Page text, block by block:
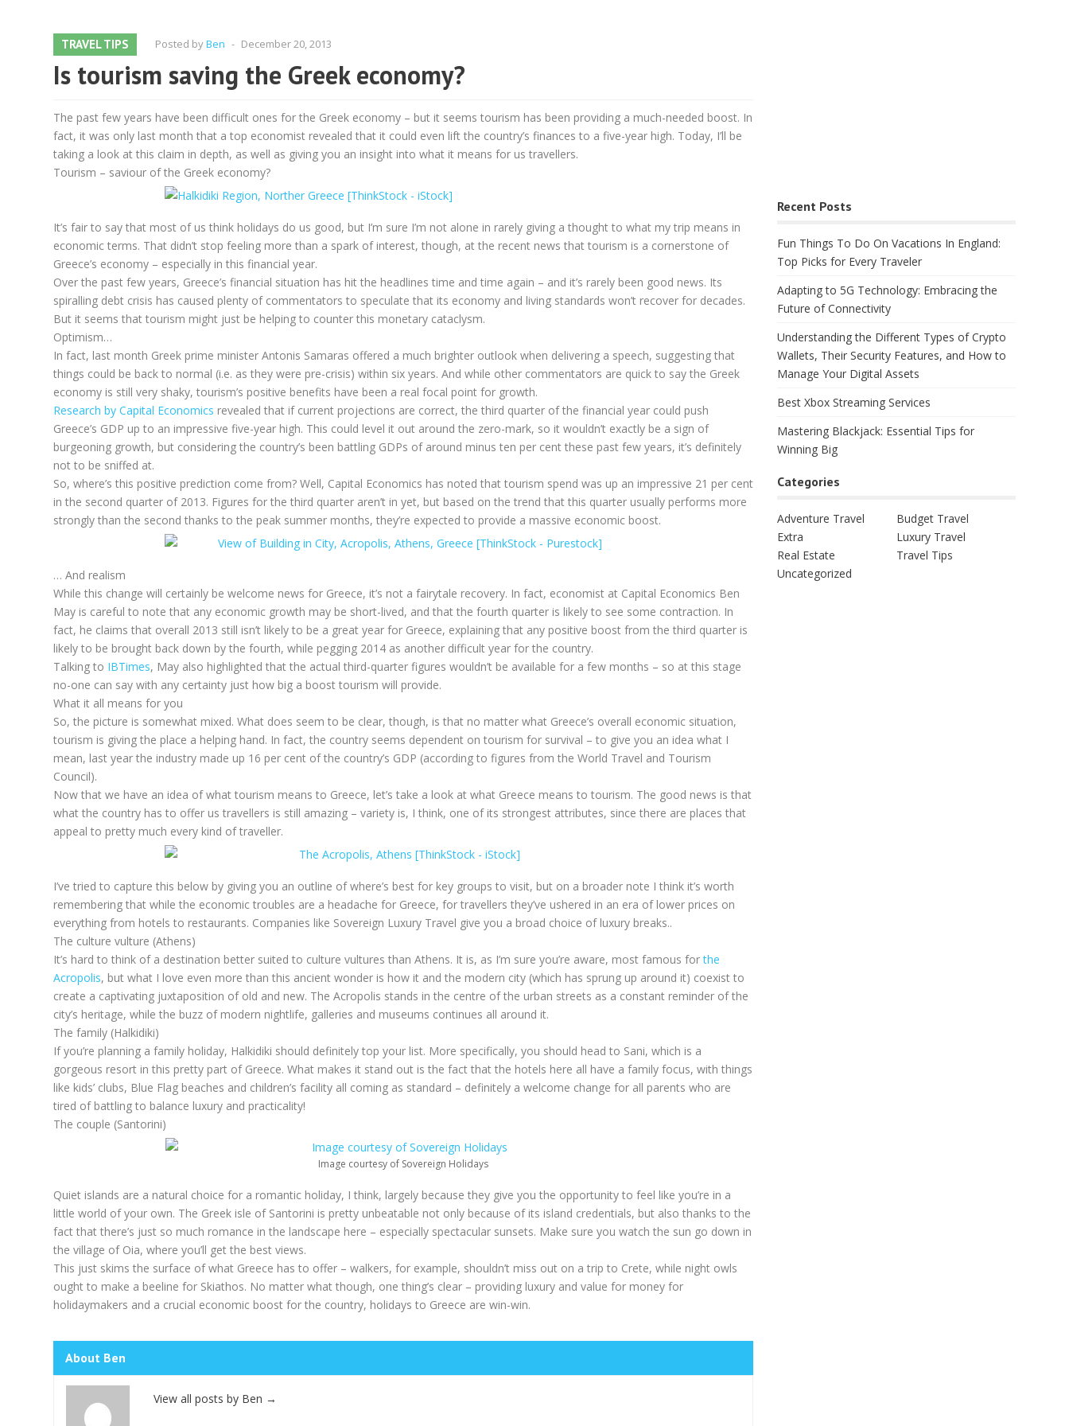
TRAVEL TIPS Posted byBen - December 20, 2013
Is tourism saving the Greek economy?
The past few years have been difficult ones for the Greek economy – but it seems tourism has been providing a much-needed boost. In
fact, it was only last month that a top economist revealed that it could even lift the country’s finances to a five-year high. Today, I’ll be
taking a look at this claim in depth, as well as giving you an insight into what it means for us travellers.
Tourism – saviour of the Greek economy?
It’s fair to say that most of us think holidays do us good, but I’m sure I’m not alone in rarely giving a thought to what my trip means in
economic terms. That didn’t stop feeling more than a spark of interest, though, at the recent news that tourism is a cornerstone of
Greece’s economy – especially in this financial year.
Over the past few years, Greece’s financial situation has hit the headlines time and time again – and it’s rarely been good news. Its
spiralling debt crisis has caused plenty of commentators to speculate that its economy and living standards won’t recover for decades.
But it seems that tourism might just be helping to counter this monetary cataclysm.
Optimism…
In fact, last month Greek prime minister Antonis Samaras offered a much brighter outlook when delivering a speech, suggesting that
things could be back to normal (i.e. as they were pre-crisis) within six years. And while other commentators are quick to say the Greek
economy is still very shaky, tourism’s positive benefits have been a real focal point for growth.
Research by Capital Economics revealed that if current projections are correct, the third quarter of the financial year could push
Greece’s GDP up to an impressive five-year high. This could level it out around the zero-mark, so it wouldn’t exactly be a sign of
burgeoning growth, but considering the country’s been battling GDPs of around minus ten per cent these past few years, it’s definitely
not to be sniffed at.
So, where’s this positive prediction come from? Well, Capital Economics has noted that tourism spend was up an impressive 21 per cent
in the second quarter of 2013. Figures for the third quarter aren’t in yet, but based on the trend that this quarter usually performs more
strongly than the second thanks to the peak summer months, they’re expected to provide a massive economic boost.
… And realism
While this change will certainly be welcome news for Greece, it’s not a fairytale recovery. In fact, economist at Capital Economics Ben
May is careful to note that any economic growth may be short-lived, and that the fourth quarter is likely to see some contraction. In
fact, he claims that overall 2013 still isn’t likely to be a great year for Greece, explaining that any positive boost from the third quarter is
likely to be brought back down by the fourth, while pegging 2014 as another difficult year for the country.
Talking to IBTimes, May also highlighted that the actual third-quarter figures wouldn’t be available for a few months – so at this stage
no-one can say with any certainty just how big a boost tourism will provide.
What it all means for you
So, the picture is somewhat mixed. What does seem to be clear, though, is that no matter what Greece’s overall economic situation,
tourism is giving the place a helping hand. In fact, the country seems dependent on tourism for survival – to give you an idea what I
mean, last year the industry made up 16 per cent of the country’s GDP (according to figures from the World Travel and Tourism
Council).
Now that we have an idea of what tourism means to Greece, let’s take a look at what Greece means to tourism. The good news is that
what the country has to offer us travellers is still amazing – variety is, I think, one of its strongest attributes, since there are places that
appeal to pretty much every kind of traveller.
I’ve tried to capture this below by giving you an outline of where’s best for key groups to visit, but on a broader note I think it’s worth
remembering that while the economic troubles are a headache for Greece, for travellers they’ve ushered in an era of lower prices on
everything from hotels to restaurants. Companies like Sovereign Luxury Travel give you a broad choice of luxury breaks..
The culture vulture (Athens)
It’s hard to think of a destination better suited to culture vultures than Athens. It is, as I’m sure you’re aware, most famous forthe
Acropolis, but what I love even more than this ancient wonder is how it and the modern city (which has sprung up around it) coexist to
create a captivating juxtaposition of old and new. The Acropolis stands in the centre of the urban streets as a constant reminder of the
city’s heritage, while the buzz of modern nightlife, galleries and museums continues all around it.
The family (Halkidiki)
If you’re planning a family holiday, Halkidiki should definitely top your list. More specifically, you should head to Sani, which is a
gorgeous resort in this pretty part of Greece. What makes it stand out is the fact that the hotels here all have a family focus, with things
like kids’ clubs, Blue Flag beaches and children’s facility all coming as standard – definitely a welcome change for all parents who are
tired of battling to balance luxury and practicality!
The couple (Santorini)
Image courtesy of Sovereign Holidays
Quiet islands are a natural choice for a romantic holiday, I think, largely because they give you the opportunity to feel like you’re in a
little world of your own. The Greek isle of Santorini is pretty unbeatable not only because of its island credentials, but also thanks to the
fact that there’s just so much romance in the landscape here – especially spectacular sunsets. Make sure you watch the sun go down in
the village of Oia, where you’ll get the best views.
This just skims the surface of what Greece has to offer – walkers, for example, shouldn’t miss out on a trip to Crete, while night owls
ought to make a beeline for Skiathos. No matter what though, one thing’s clear – providing luxury and value for money for
holidaymakers and a crucial economic boost for the country, holidays to Greece are win-win.
About Ben
View all posts by Ben →
Recent Posts
Fun Things To Do On Vacations In England:
Top Picks for Every Traveler
Adapting to 5G Technology: Embracing the
Future of Connectivity
Understanding the Different Types of Crypto
Wallets, Their Security Features, and How to
Manage Your Digital Assets
Best Xbox Streaming Services
Mastering Blackjack: Essential Tips for
Winning Big
Categories
Adventure Travel
Budget Travel
Extra
Luxury Travel
Real Estate
Travel Tips
Uncategorized